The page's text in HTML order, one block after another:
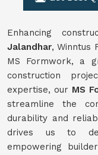
Enhancing
Jalandhar, Winntus
MS Formwork, a
construction
expertise, our MS
streamline the
durability and
drives us to
empowering